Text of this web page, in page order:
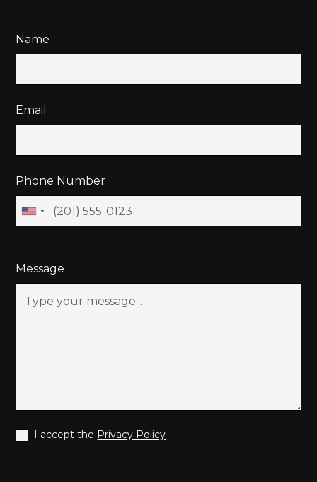
Name
Email
Phone Number
Message
I accept the Privacy Policy